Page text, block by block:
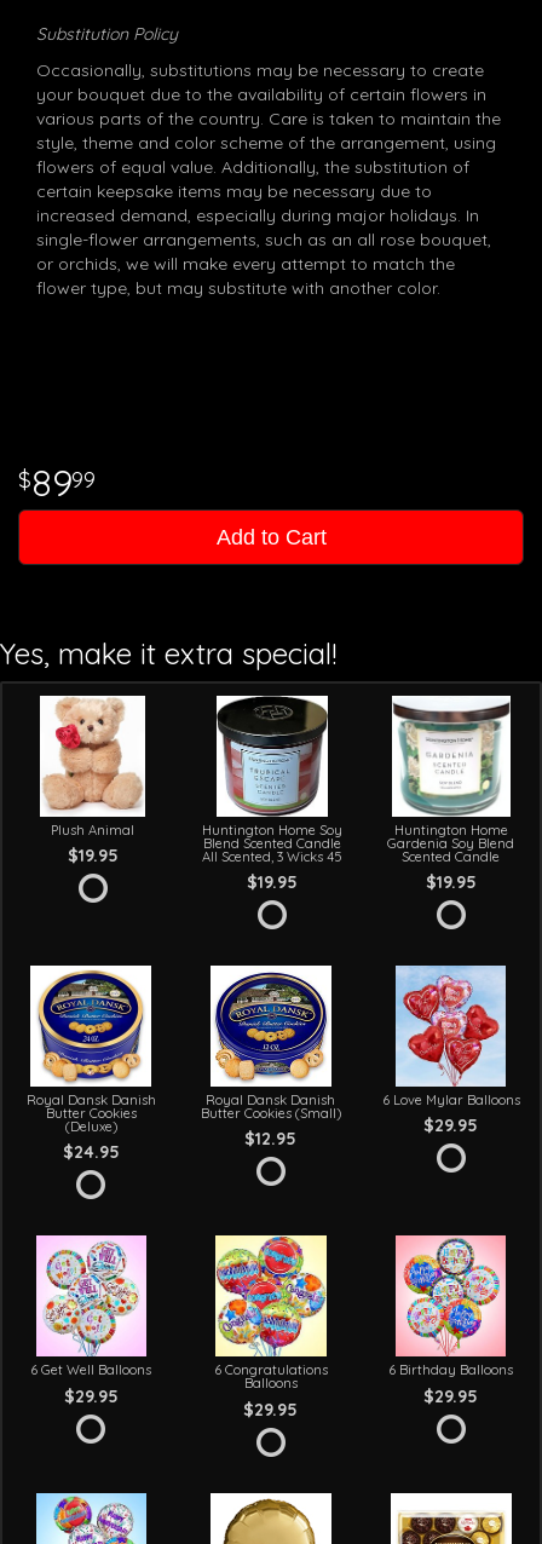
Substitution Policy
Occasionally, substitutions may be necessary to create
your bouquet due to the availability of certain flowers in
various parts of the country. Care is taken to maintain the
style, theme and color scheme of the arrangement, using
flowers of equal value. Additionally, the substitution of
certain keepsake items may be necessary due to
increased demand, especially during major holidays. In
single-flower arrangements, such as an all rose bouquet,
or orchids, we will make every attempt to match the
flower type, but may substitute with another color.
8999
Add to Cart
Yes, make it extra special!
Plush Animal
$19.95
Huntington Home Soy
Blend Scented Candle
All Scented, 3 Wicks 45
$19.95
Huntington Home
Gardenia Soy Blend
Scented Candle
$19.95
Royal Dansk Danish
Butter Cookies
(Deluxe)
$24.95
Royal Dansk Danish
Butter Cookies (Small)
$12.95
6 Love Mylar Balloons
$29.95
6 Get Well Balloons
$29.95
6 Congratulations
Balloons
$29.95
6 Birthday Balloons
$29.95